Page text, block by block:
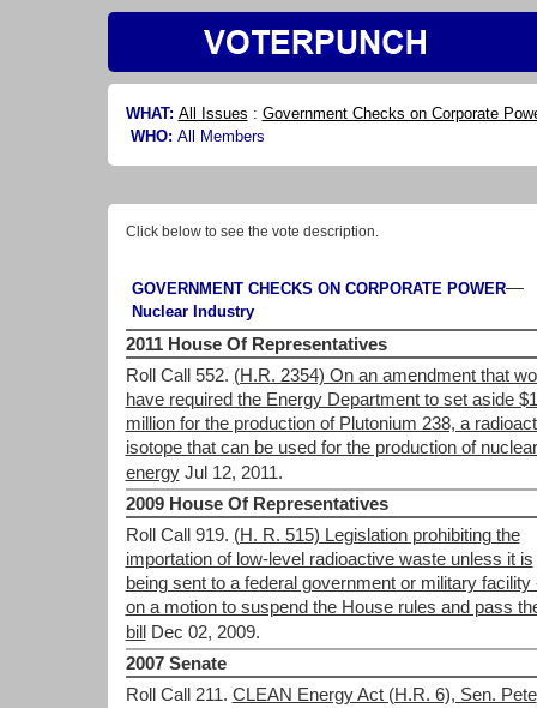
WHAT: All Issues : Government Checks on Corporate
WHO: All Members
Click below to see the vote description.
GOVERNMENT CHECKS ON CORPORATE POWER—
Nuclear Industry
2011 House Of Representatives
Roll Call 552. (H.R. 2354) On an amendment that
have required the Energy Department to set aside
million for the production of Plutonium 238, a
isotope that can be used for the production of nuclear
energy Jul 12, 2011.
2009 House Of Representatives
Roll Call 919. (H. R. 515) Legislation prohibiting the
importation of low-level radioactive waste unless it is
being sent to a federal government or military facility
on a motion to suspend the House rules and pass
bill
Dec 02, 2009.
2007 Senate
Roll Call 211. CLEAN Energy Act (H.R. 6), Sen. Pete